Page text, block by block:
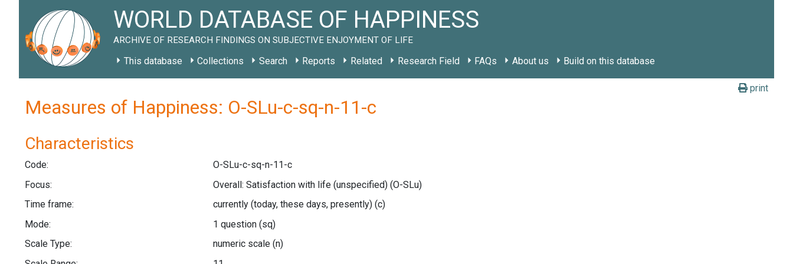
WORLD DATABASE OF HAPPINESS
ARCHIVE OF RESEARCH FINDINGS ON SUBJECTIVE ENJOYMENT OF LIFE
This database Collections Search Reports Related Research Field FAQs About us Build on this database
print
Measures of Happiness: O-SLu-c-sq-n-11-c
Characteristics
Code:
O-SLu-c-sq-n-11-c
Focus:
Overall: Satisfaction with life (unspecified) (O-SLu)
Time frame:
currently (today, these days, presently) (c)
Mode:
1 question (sq)
Scale Type:
numeric scale (n)